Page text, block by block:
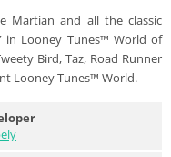
Martian and all the classic
in Looney Tunes™ World of
Bird, Taz, Road Runner
Looney Tunes™ World.